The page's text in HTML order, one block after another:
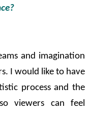
and imagination
I would like to have
process and the
viewers can feel